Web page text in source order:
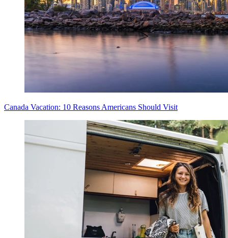
Canada Vacation: 10 Reasons Americans Should Visit